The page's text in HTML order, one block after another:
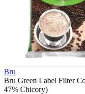
Bru
Bru Green Label Filter
47% Chicory)